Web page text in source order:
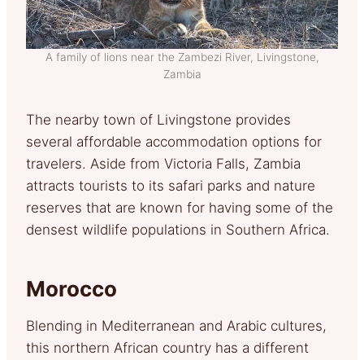
A family of lions near the Zambezi River, Livingstone,
Zambia
The nearby town of Livingstone provides
several affordable accommodation options for
travelers. Aside from Victoria Falls, Zambia
attracts tourists to its safari parks and nature
reserves that are known for having some of the
densest wildlife populations in Southern Africa.
Morocco
Blending in Mediterranean and Arabic cultures,
this northern African country has a different